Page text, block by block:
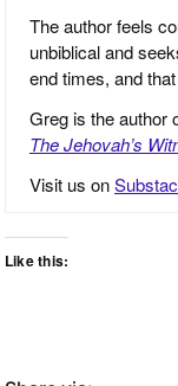
The author feels
unbiblical and
end times, and
Greg is the author
The Jehovah’s
Visit us on
Like this: